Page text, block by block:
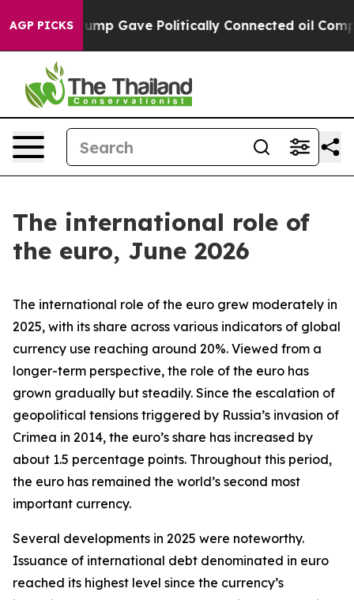
AGP PICKS
Gave Politically Connected oil Companies —
The international role of
the euro, June 2026
The international role of the euro grew moderately in
2025, with its share across various indicators of global
currency use reaching around 20%. Viewed from a
longer-term perspective, the role of the euro has
grown gradually but steadily. Since the escalation of
geopolitical tensions triggered by Russia’s invasion of
Crimea in 2014, the euro’s share has increased by
about 1.5 percentage points. Throughout this period,
the euro has remained the world’s second most
important currency.
Several developments in 2025 were noteworthy.
Issuance of international debt denominated in euro
reached its highest level since the currency’s